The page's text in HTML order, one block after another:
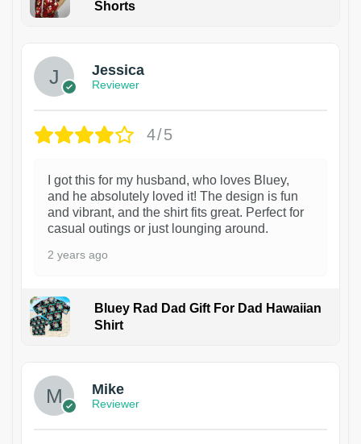
Shorts
Jessica
Reviewer
4/5
I got this for my husband, who loves Bluey,
and he absolutely loved it! The design is fun
and vibrant, and the shirt fits great. Perfect for
casual outings or just lounging around.
2 years ago
Bluey Rad Dad Gift For Dad Hawaiian
Shirt
Mike
Reviewer